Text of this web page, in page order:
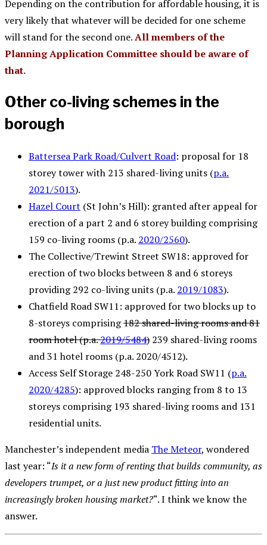
Depending on the contribution for affordable housing, it is
very likely that whatever will be decided for one scheme
will stand for the second one.All members of the
Planning Application Committee should be aware of
that.
Other co-living schemes in the
borough
Battersea Park Road/Culvert Road: proposal for 18
storey tower with 213 shared-living units (p.a.
2021/5013).
Hazel Court (St John’s Hill): granted after appeal for
erection of a part 2 and 6 storey building comprising
159 co-living rooms (p.a. 2020/2560).
The Collective/Trewint Street SW18: approved for
erection of two blocks between 8 and 6 storeys
providing 292 co-living units (p.a. 2019/1083).
Chatfield Road SW11: approved for two blocks up to
8-storeys comprising182 shared-living rooms and 81
room hotel (p.a.2019/5484) 239 shared-living rooms
and 31 hotel rooms (p.a. 2020/4512).
Access Self Storage 248-250 York Road SW11 (p.a.
2020/4285): approved blocks ranging from 8 to 13
storeys comprising 193 shared-living rooms and 131
residential units.
Manchester’s independent media The Meteor, wondered
last year: “Is it a new form of renting that builds community, as
developers trumpet, or a just new product fitting into an
increasingly broken housing market?“. I think we know the
answer.